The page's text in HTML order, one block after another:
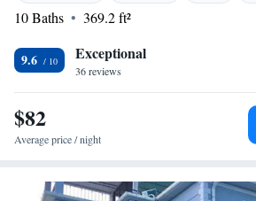
a private bathroom, ensuring you have
comfortable experience. We prioritize your
your time with us!
10 Baths
369.2 ft²
9.6 Exceptional
36 reviews
$82
Average price / night